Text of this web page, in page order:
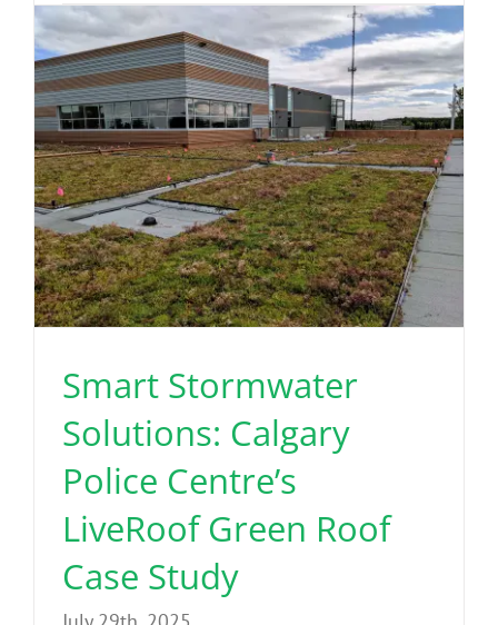
Read More
Smart Stormwater
Solutions: Calgary
Police Centre’s
LiveRoof Green Roof
Case Study